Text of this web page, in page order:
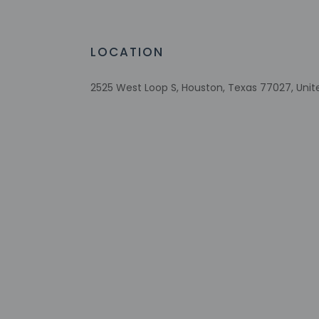
Check-in
Front desk staff
automated
LOCATION
2525 West Loop S, Houston, Texas 77027,